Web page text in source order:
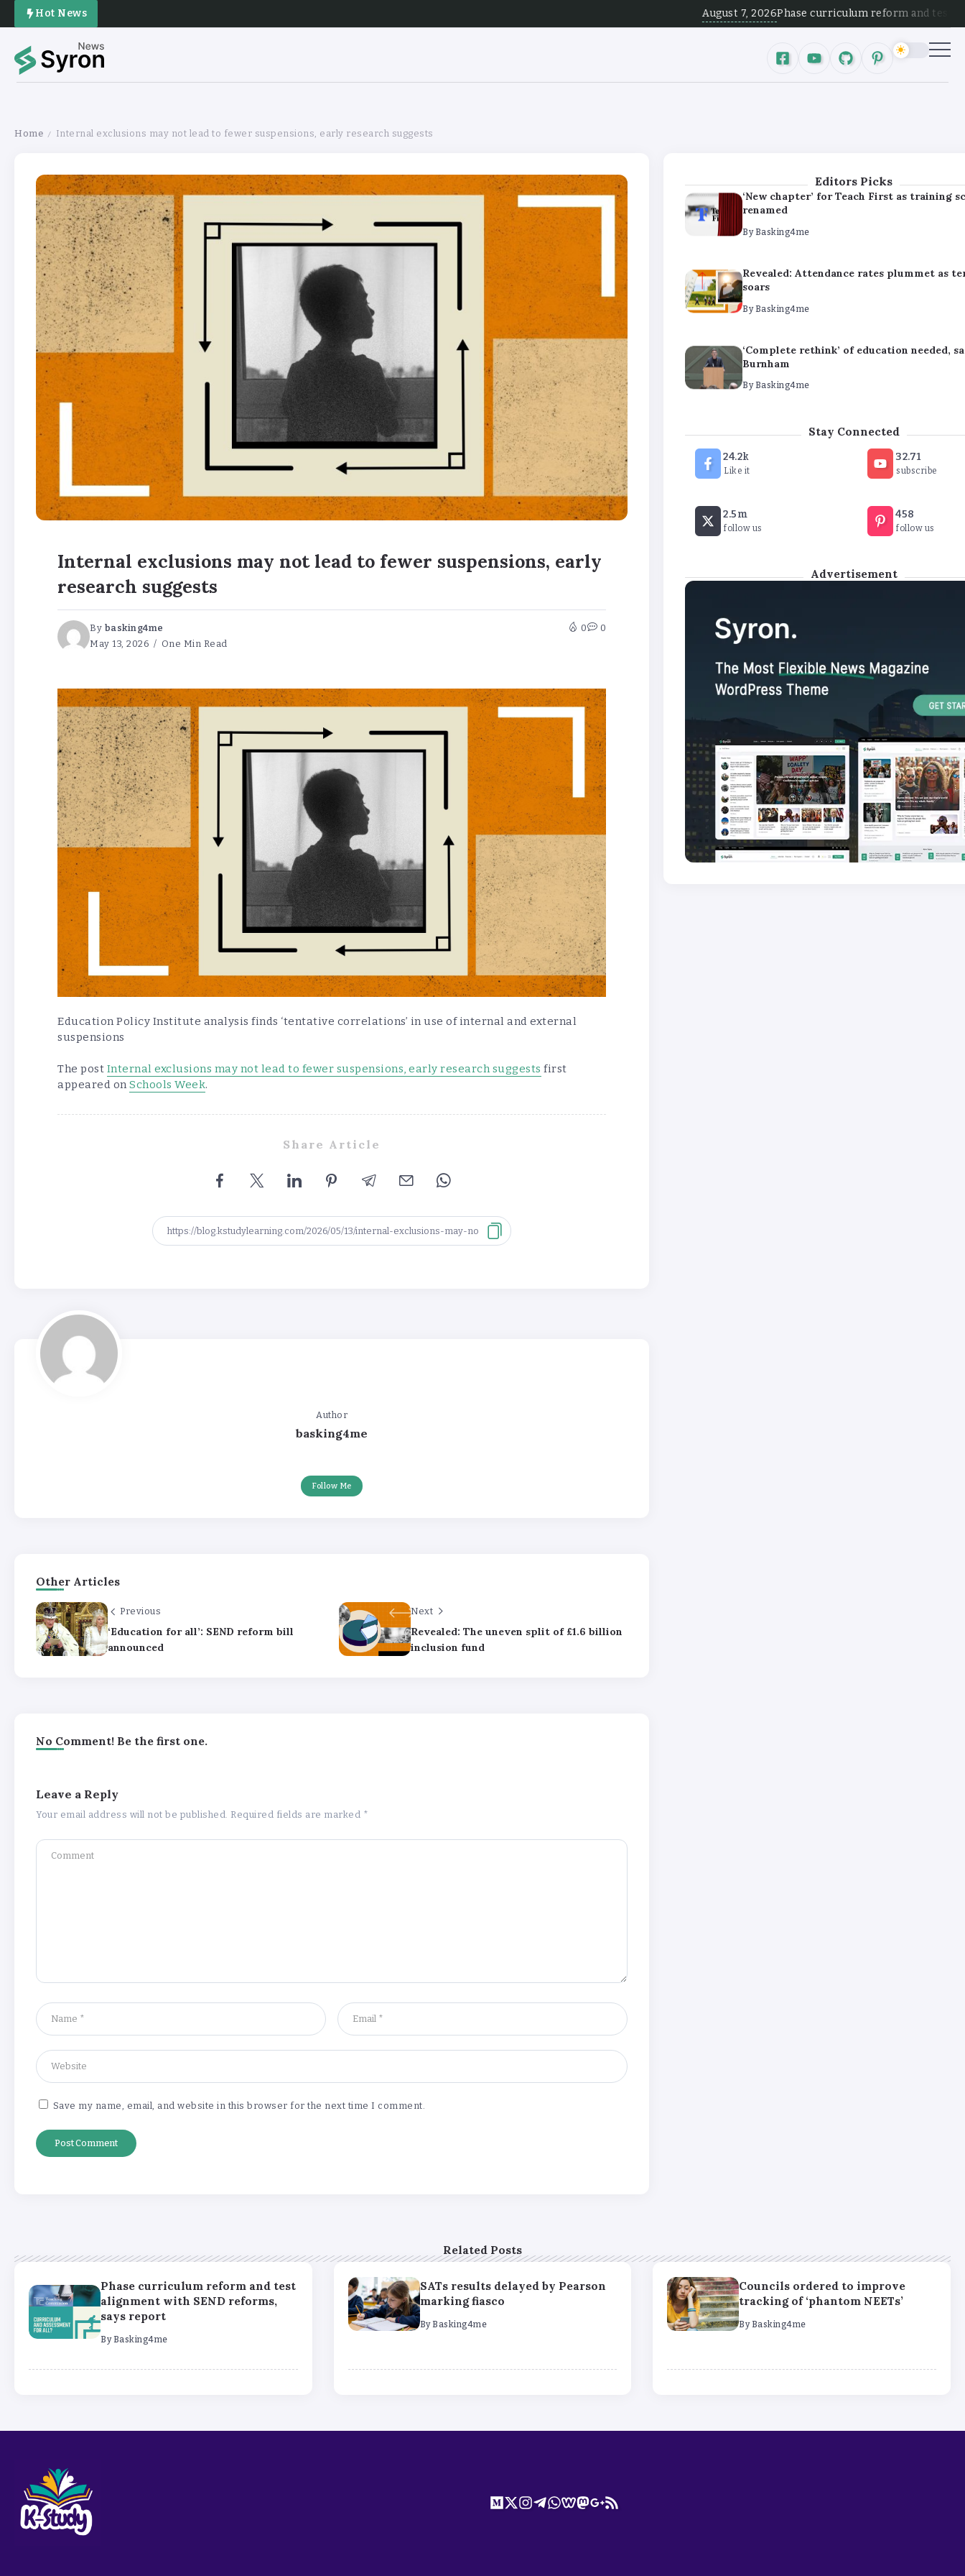
Hot News August 7, 2026Phase curriculum reform and test alignment
Home / Internal exclusions may not lead to fewer suspensions, early research suggests
Internal exclusions may not lead to fewer suspensions, early
research suggests
By basking4me
May 13, 2026
One Min Read
0 0
Education Policy Institute analysis finds ‘tentative correlations’ in use of internal and external
suspensions
The post Internal exclusions may not lead to fewer suspensions, early research suggests first
appeared onSchools Week.
Share Article
Author
basking4me
Follow Me
Other Articles
Previous
‘Education for all’: SEND reform bill
announced
Next
Revealed: The uneven split of £1.6 billion
inclusion fund
No Comment! Be the first one.
Leave a Reply
Your email address will not be published. Required fields are marked *
Save my name, email, and website in this browser for the next time I comment.
Editors Picks
Revealed: Attendance rates plummet as
‘New chapter’ for Teach First as training
renamed
By Basking4me
Revealed: Attendance rates plummet as
soars
By Basking4me
‘Complete rethink’ of education needed,
Burnham
By Basking4me
‘New chapter’ for Teach First as training
By
Revealed: Attendance rates plummet as
soars
Stay Connected
24.2k
Like it
32.71
subscribe
2.5m
follow us
458
follow us
Advertisement
Related Posts
Phase curriculum reform and test
alignment with SEND reforms,
says report
By Basking4me
SATs results delayed by Pearson
marking fiasco
ByBasking4me
Councils ordered to improve
tracking of ‘phantom NEETs’
ByBasking4me